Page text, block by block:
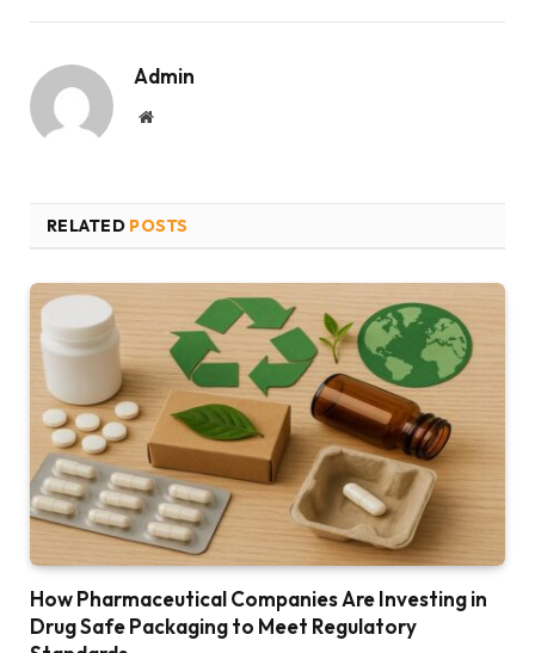
Admin
Website
RELATED POSTS
How Pharmaceutical Companies Are Investing in
Drug Safe Packaging to Meet Regulatory